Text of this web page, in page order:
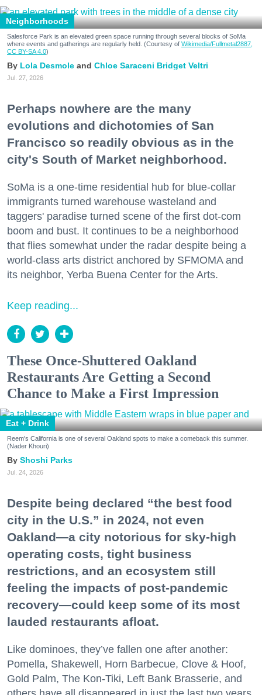
Neighborhoods
Salesforce Park is an elevated green space running through several blocks of SoMa
where events and gatherings are regularly held. (Courtesy of Wikimedia/Fullmetal2887,
CC BY-SA 4.0)
Lola Desmole Chloe Saraceni Bridget Veltri
Jul. 27, 2026
Perhaps nowhere are the many
evolutions and dichotomies of San
Francisco so readily obvious as in the
city's South of Market neighborhood.
SoMa is a one-time residential hub for blue-collar
immigrants turned warehouse wasteland and
taggers' paradise turned scene of the first dot-com
boom and bust. It continues to be a neighborhood
that flies somewhat under the radar despite being a
world-class arts district anchored by SFMOMA and
its neighbor, Yerba Buena Center for the Arts.
Keep reading...
These Once-Shuttered Oakland
Restaurants Are Getting a Second
Chance to Make a First Impression
Eat + Drink
Reem's California is one of several Oakland spots to make a comeback this summer.
(Nader Khouri)
Shoshi Parks
Jul. 24, 2026
Despite being declared “the best food
city in the U.S.” in 2024, not even
Oakland—a city notorious for sky-high
operating costs, tight business
restrictions, and an ecosystem still
feeling the impacts of post-pandemic
recovery—could keep some of its most
lauded restaurants afloat.
Like dominoes, they’ve fallen one after another:
Pomella, Shakewell, Horn Barbecue, Clove & Hoof,
Gold Palm, The Kon-Tiki, Left Bank Brasserie, and